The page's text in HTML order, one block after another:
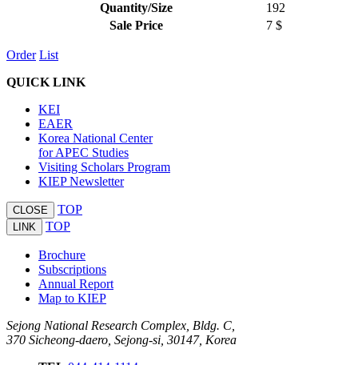
Quantity/Size
192
Sale Price
7 $
Order List
QUICK LINK
KEI
EAER
Korea National Center
for APEC Studies
Visiting Scholars Program
KIEP Newsletter
CLOSE TOP
LINK TOP
Brochure
Subscriptions
Annual Report
Map to KIEP
Sejong National Research Complex, Bldg. C,
370 Sicheong-daero, Sejong-si, 30147, Korea